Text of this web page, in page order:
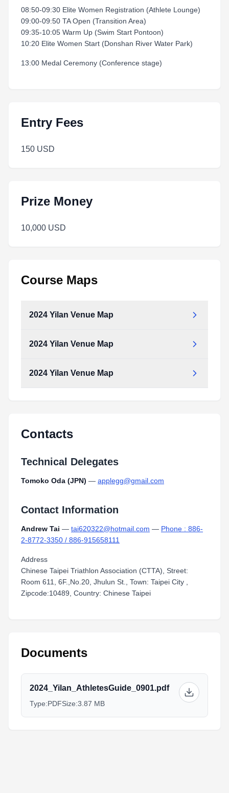
08:50-09:30 Elite Women Registration (Athlete Lounge)
09:00-09:50 TA Open (Transition Area)
09:35-10:05 Warm Up (Swim Start Pontoon)
10:20 Elite Women Start (Donshan River Water Park)
13:00 Medal Ceremony (Conference stage)
Entry Fees
150 USD
Prize Money
10,000 USD
Course Maps
2024 Yilan Venue Map
2024 Yilan Venue Map
2024 Yilan Venue Map
Contacts
Technical Delegates
Tomoko Oda (JPN) — applegg@gmail.com
Contact Information
Andrew Tai — tai620322@hotmail.com — Phone : 886-
2-8772-3350 / 886-915658111
Address
Chinese Taipei Triathlon Association (CTTA), Street:
Room 611, 6F.,No.20, Jhulun St., Town: Taipei City ,
Zipcode:10489, Country: Chinese Taipei
Documents
2024_Yilan_AthletesGuide_0901.pdf
Type:PDFSize:3.87 MB